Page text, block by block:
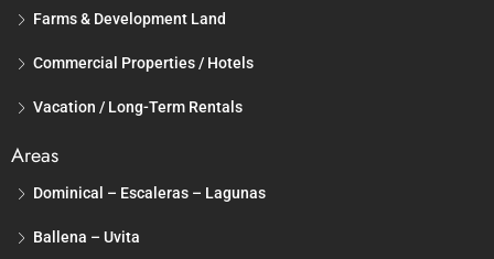
Farms & Development Land
Commercial Properties / Hotels
Vacation / Long-Term Rentals
Areas
Dominical – Escaleras – Lagunas
Ballena – Uvita